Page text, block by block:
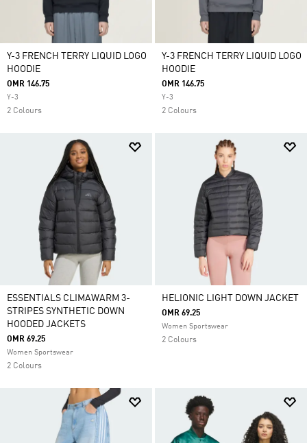
Y-3 FRENCH TERRY LIQUID LOGO
HOODIE
OMR 146.75
Y-3
2 Colours
Y-3 FRENCH TERRY LIQUID LOGO
HOODIE
OMR 146.75
Y-3
2 Colours
ESSENTIALS CLIMAWARM 3-
STRIPES SYNTHETIC DOWN
HOODED JACKETS
OMR 69.25
Women Sportswear
2 Colours
HELIONIC LIGHT DOWN JACKET
OMR 69.25
Women Sportswear
2 Colours